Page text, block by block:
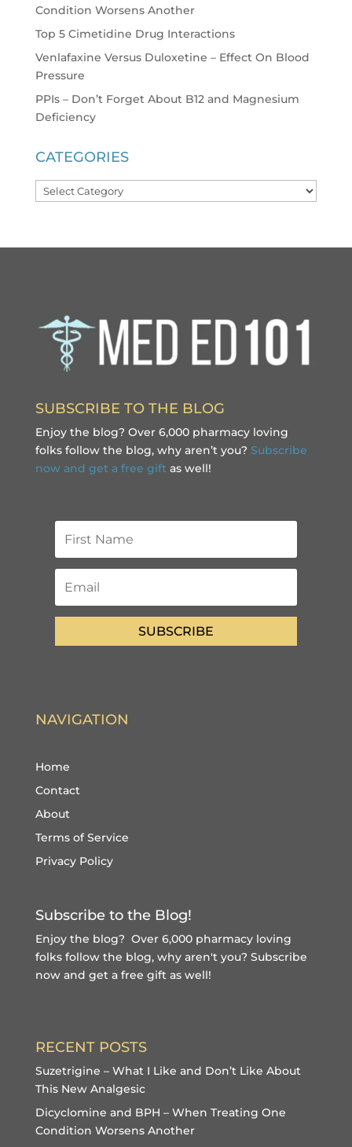
Condition Worsens Another
Top 5 Cimetidine Drug Interactions
Venlafaxine Versus Duloxetine – Effect On Blood
Pressure
PPIs – Don’t Forget About B12 and Magnesium
Deficiency
CATEGORIES
Categories
SUBSCRIBE TO THE BLOG
Enjoy the blog? Over 6,000 pharmacy loving
folks follow the blog, why aren’t you? Subscribe
now and get a free gift as well!
SUBSCRIBE
NAVIGATION
Home
Contact
About
Terms of Service
Privacy Policy
Subscribe to the Blog!
Enjoy the blog? Over 6,000 pharmacy loving
folks follow the blog, why aren't you? Subscribe
now and get a free giftas well!
RECENT POSTS
Suzetrigine – What I Like and Don’t Like About
This New Analgesic
Dicyclomine and BPH – When Treating One
Condition Worsens Another